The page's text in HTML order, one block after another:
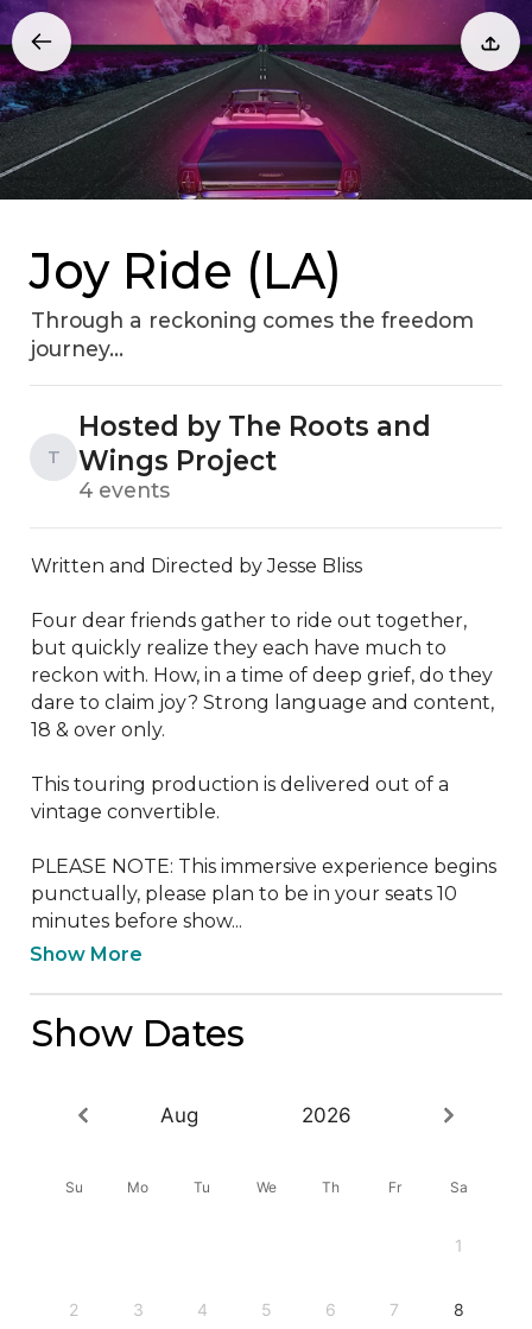
Joy Ride (LA)
Through a reckoning comes the freedom
journey...
T
Hosted by The Roots and
Wings Project
4 events
Written and Directed by Jesse Bliss
Four dear friends gather to ride out together,
but quickly realize they each have much to
reckon with. How, in a time of deep grief, do they
dare to claim joy? Strong language and content,
18 & over only.
This touring production is delivered out of a
vintage convertible.
PLEASE NOTE: This immersive experience begins
punctually, please plan to be in your seats 10
minutes before show...
Show More
Show Dates
Aug 2026
Su Mo Tu We Th Fr Sa
1
2 3 4 5 6 7 8